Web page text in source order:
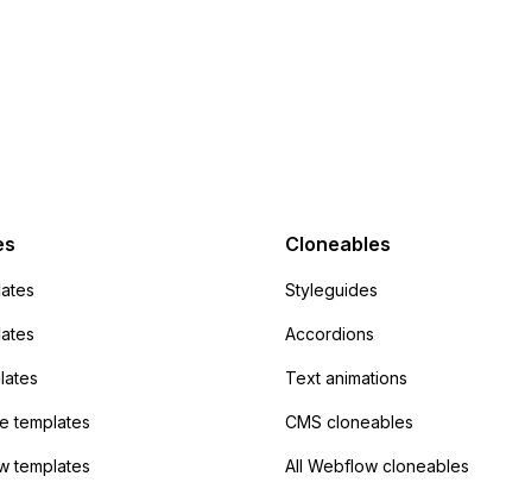
the data. Has
had success with this
templates
templates
Cloneables
Styleguides
Accordions
Text animations
CMS cloneables
All Webflow cloneables